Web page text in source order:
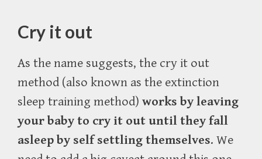
Cry it out
As the name suggests, the cry it out
method (also known as the extinction
sleep training method) works by leaving
your baby to cry it out until they fall
asleep by self settling themselves. We